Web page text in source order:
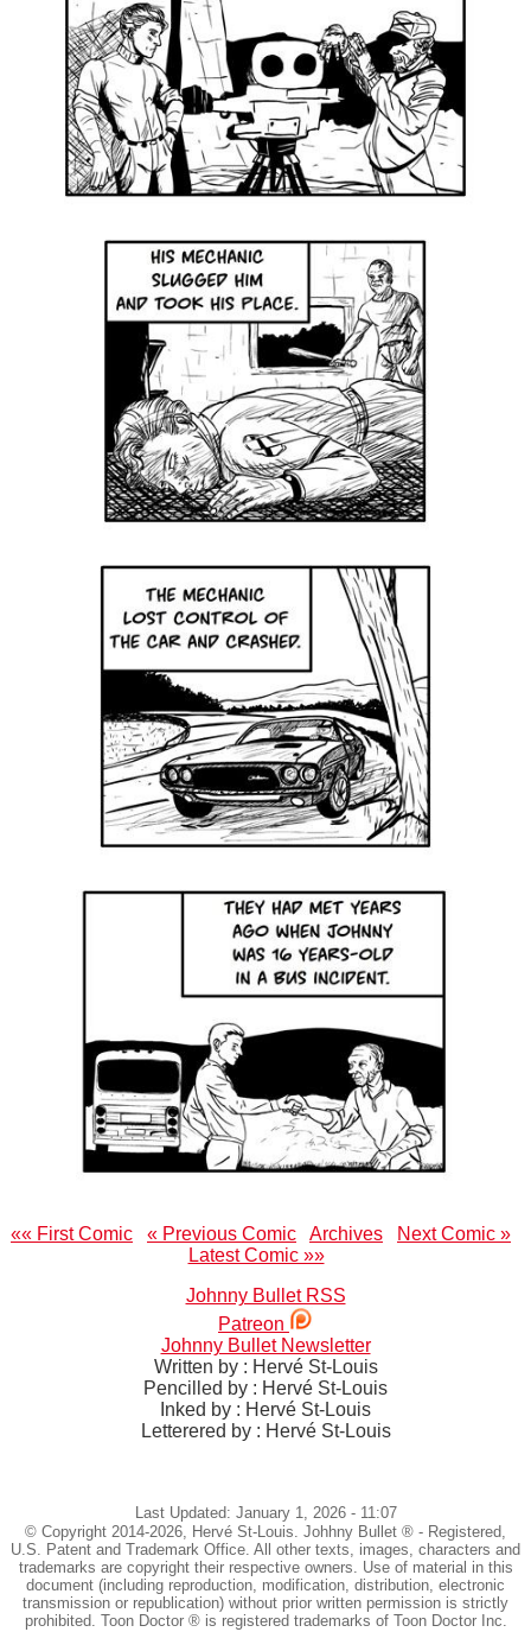
«« First Comic « Previous Comic Archives
Next Comic »
Latest Comic »»
Johnny Bullet RSS
Patreon
Johnny Bullet Newsletter
Written by : Hervé St-Louis
Pencilled by : Hervé St-Louis
Inked by : Hervé St-Louis
Letterered by : Hervé St-Louis
Last Updated: January 1, 2026 - 11:07
© Copyright 2014-2026, Hervé St-Louis. Johhny Bullet ® - Registered,
U.S. Patent and Trademark Office. All other texts, images, characters and
trademarks are copyright their respective owners. Use of material in this
document (including reproduction, modification, distribution, electronic
transmission or republication) without prior written permission is strictly
prohibited. Toon Doctor ® is registered trademarks of Toon Doctor Inc.